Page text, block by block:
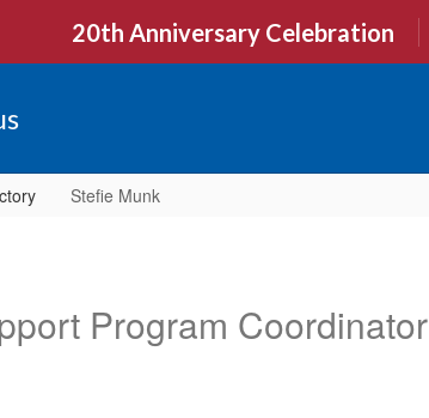
20th Anniversary Celebration
Stefie Munk
Program Coordinator